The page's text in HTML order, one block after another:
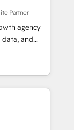
marketing,
framework
to help
Partner
agency
and
Founded in
and
building
success
insight